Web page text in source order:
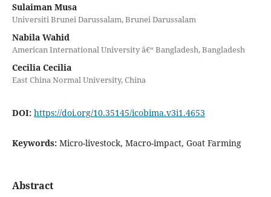
Sulaiman Musa
Universiti Brunei Darussalam, Brunei Darussalam
Nabila Wahid
American International University â€“ Bangladesh, Bangladesh
Cecilia Cecilia
East China Normal University, China
DOI: https://doi.org/10.35145/icobima.v3i1.4653
Keywords: Micro-livestock, Macro-impact, Goat Farming
Abstract